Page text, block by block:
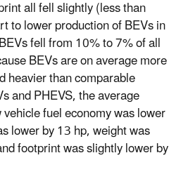
all fell slightly (less than
to lower production of BEVs in
fell from 10% to 7% of all
BEVs are on average more
heavier than comparable
and PHEVS, the average
fuel economy was lower
lower by 13 hp, weight was
footprint was slightly lower by